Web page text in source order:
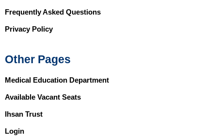
Frequently Asked Questions
Privacy Policy
Other Pages
Medical Education Department
Available Vacant Seats
Ihsan Trust
Login